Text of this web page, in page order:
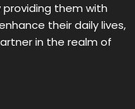
them with
their daily lives,
in the realm of